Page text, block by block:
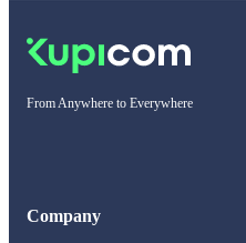
From Anywhere to Everywhere
Company